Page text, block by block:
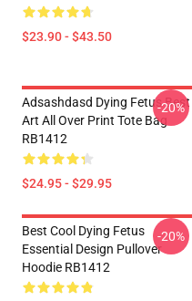
$23.90 - $43.50
Adsashdasd Dying Fetus Best
Art All Over Print Tote Bag
RB1412
$24.95 - $29.95
-20%
Best Cool Dying Fetus
Essential Design Pullover
Hoodie RB1412
-20%